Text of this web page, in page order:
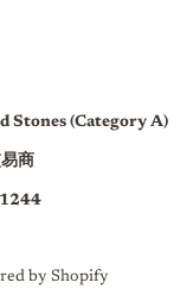
Stones (Category A)
商
by Shopify